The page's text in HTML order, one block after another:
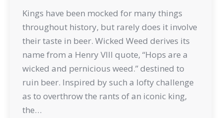
Kings have been mocked for many things
throughout history, but rarely does it involve
their taste in beer. Wicked Weed derives its
name from a Henry VIII quote, “Hops are a
wicked and pernicious weed.” destined to
ruin beer. Inspired by such a lofty challenge
as to overthrow the rants of an iconic king,
the…